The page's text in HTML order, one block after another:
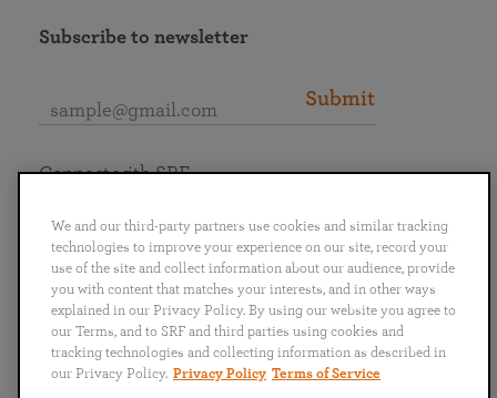
Subscribe to newsletter
Submit
English
Português
日本語 ไทย
Connect with SRF
We and our third-party partners use cookies and similar tracking
technologies to improve your experience on our site, record your
use of the site and collect information about our audience, provide
you with content that matches your interests, and in other ways
explained in our Privacy Policy. By using our website you agree to
our Terms, and to SRF and third parties using cookies and
tracking technologies and collecting information as described in
our Privacy Policy. Privacy Policy Terms of Service